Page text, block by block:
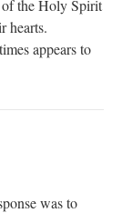
of the Holy Spirit
hearts.
appears to
was to